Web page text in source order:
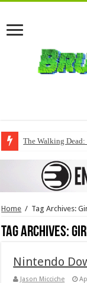
The Walking
Home / Tag Archives:
Tag Archives:
Nintendo
Jason Micciche